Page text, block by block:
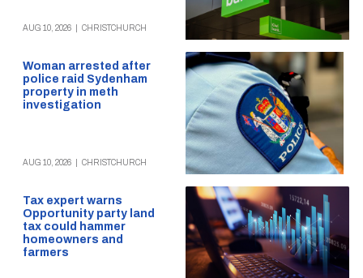
AUG 10, 2026 CHRISTCHURCH
Woman arrested after
police raid Sydenham
property in meth
investigation
AUG 10, 2026 CHRISTCHURCH
Tax expert warns
Opportunity party land
tax could hammer
homeowners and
farmers